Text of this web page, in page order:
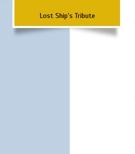
Lost Ship's Tribute